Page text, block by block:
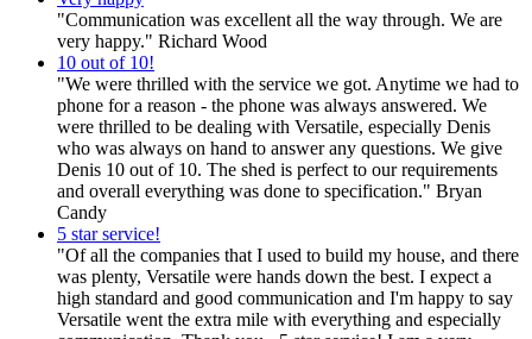
"Communication was excellent all the way through. We are
very happy." Richard Wood
10 out of 10!
"We were thrilled with the service we got. Anytime we had to
phone for a reason - the phone was always answered. We
were thrilled to be dealing with Versatile, especially Denis
who was always on hand to answer any questions. We give
Denis 10 out of 10. The shed is perfect to our requirements
and overall everything was done to specification." Bryan
Candy
5 star service!
"Of all the companies that I used to build my house, and there
was plenty, Versatile were hands down the best. I expect a
high standard and good communication and I'm happy to say
Versatile went the extra mile with everything and especially